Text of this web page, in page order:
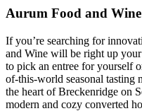
Aurum Food and Wine
If you’re searching for
and Wine will be right up
to pick an entree for yourself
of-this-world seasonal tasting
the heart of Breckenridge on
modern and cozy converted